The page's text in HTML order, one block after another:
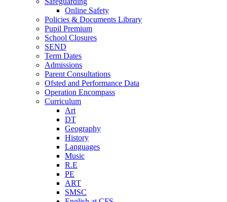
Online Safety
Policies & Documents Library
Pupil Premium
School Closures
SEND
Term Dates
Admissions
Parent Consultations
Ofsted and Performance Data
Operation Encompass
Curriculum
Art
DT
Geography
History
Languages
Music
R.E
PE
ART
SMSC